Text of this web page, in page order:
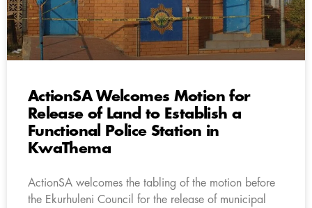
ActionSA Welcomes Motion for
Release of Land to Establish a
Functional Police Station in
KwaThema
ActionSA welcomes the tabling of the motion before
the Ekurhuleni Council for the release of municipal